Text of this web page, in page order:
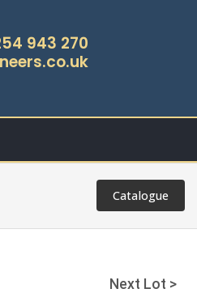
943 270
Catalogue
Next Lot >